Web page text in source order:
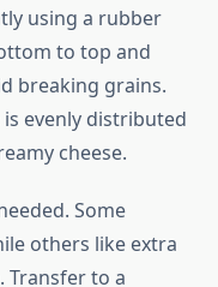
using a rubber
to top and
breaking grains.
evenly distributed
cheese.
Some
others like extra
Transfer to a